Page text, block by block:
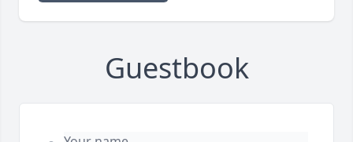
Guestbook